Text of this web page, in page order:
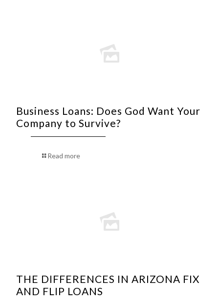
Business Loans: Does God Want Your
Company to Survive?
Read more
THE DIFFERENCES IN ARIZONA FIX
AND FLIP LOANS